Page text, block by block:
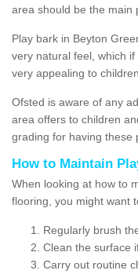
area should be the main
Play bark in Beyton
very natural feel, which
very appealing to
Ofsted is aware of any
area offers to children
grading for having these
How to Maintain
When looking at how to
flooring, you might want
Regularly brush
Clean the surface
Carry out routine